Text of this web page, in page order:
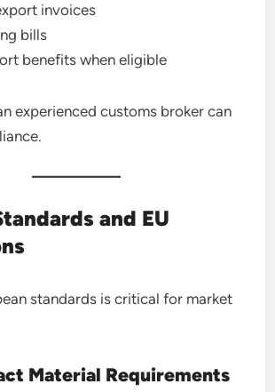
invoices
bills
benefits when eligible
experienced customs broker can
and EU
standards is critical for market
Material Requirements